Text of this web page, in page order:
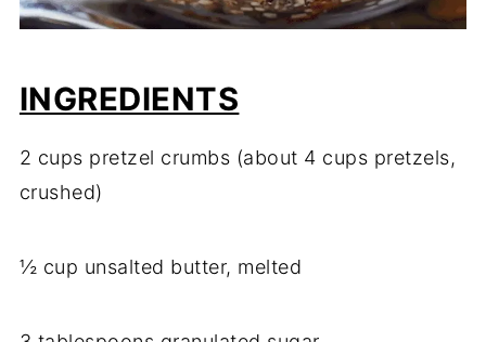
INGREDIENTS
2 cups pretzel crumbs (about 4 cups pretzels,
crushed)
½ cup unsalted butter, melted